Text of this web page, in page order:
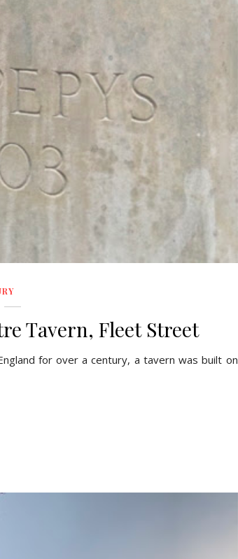
Tavern, Fleet Street
for over a century, a tavern was built on